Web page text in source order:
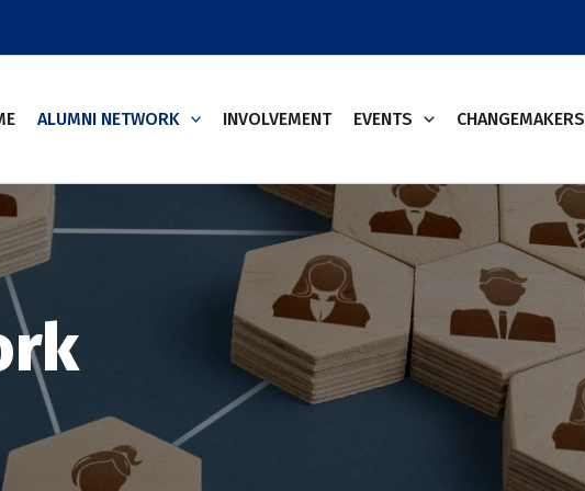
ALUMNI NETWORK INVOLVEMENT EVENTS CHANGEMAKERS